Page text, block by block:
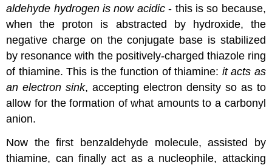
aldehyde hydrogen is now acidic- this is so because,
when the proton is abstracted by hydroxide, the
negative charge on the conjugate base is stabilized
by resonance with the positively-charged thiazole ring
of thiamine. This is the function of thiamine: it acts as
an electron sink, accepting electron density so as to
allow for the formation of what amounts to a carbonyl
anion.
Now the first benzaldehyde molecule, assisted by
thiamine, can finally act as a nucleophile, attacking